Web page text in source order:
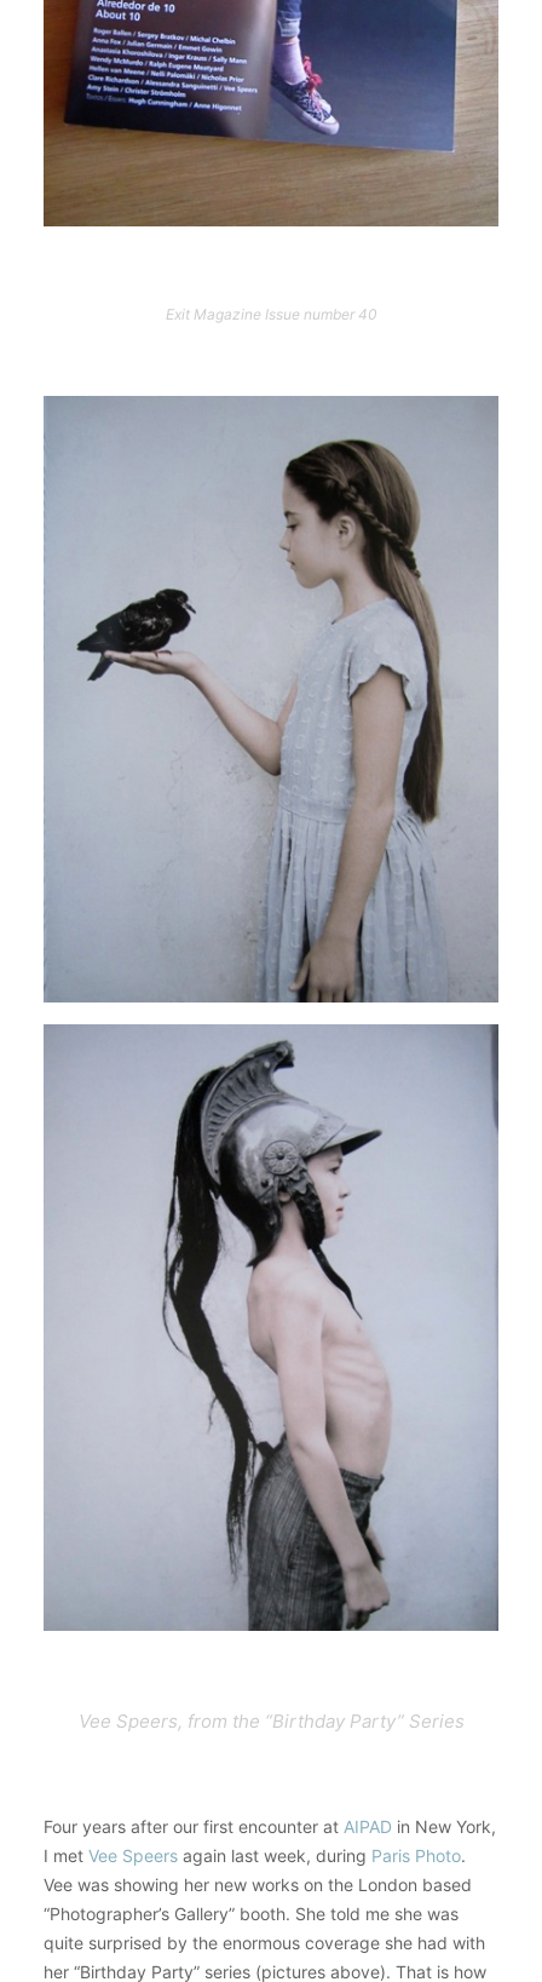
Exit Magazine Issue number 40
Vee Speers, from the “Birthday Party” Series
Four years after our first encounter at AIPAD in New York,
I met Vee Speers again last week, during Paris Photo.
Vee was showing her new works on the London based
“Photographer’s Gallery” booth. She told me she was
quite surprised by the enormous coverage she had with
her “Birthday Party” series (pictures above). That is how